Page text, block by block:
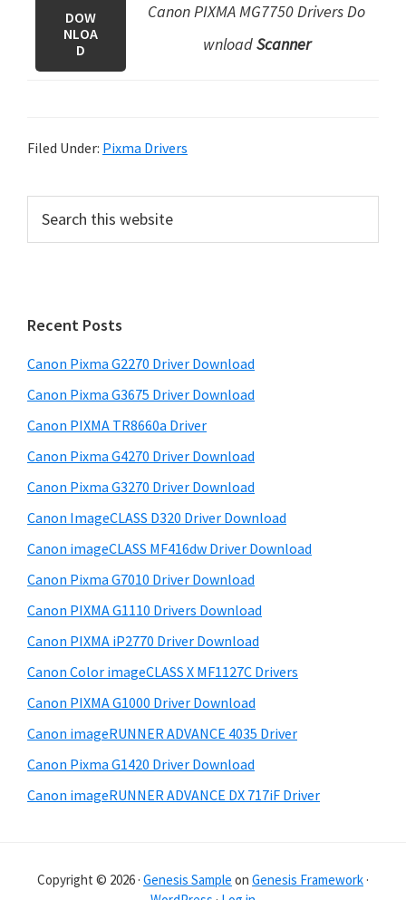
DOW
NLOA
D
Canon PIXMA MG7750 Drivers Do
wnloadScanner
Filed Under: Pixma Drivers
r
a
r
y
S
i
d
e
b
a
r
t
h
s
w
b
s
i
e
Recent Posts
Canon Pixma G2270 Driver Download
Canon Pixma G3675 Driver Download
Canon PIXMA TR8660a Driver
Canon Pixma G4270 Driver Download
Canon Pixma G3270 Driver Download
Canon ImageCLASS D320 Driver Download
Canon imageCLASS MF416dw Driver Download
Canon Pixma G7010 Driver Download
Canon PIXMA G1110 Drivers Download
Canon PIXMA iP2770 Driver Download
Canon Color imageCLASS X MF1127C Drivers
Canon PIXMA G1000 Driver Download
Canon imageRUNNER ADVANCE 4035 Driver
Canon Pixma G1420 Driver Download
Canon imageRUNNER ADVANCE DX 717iF Driver
Copyright © 2026 · Genesis Sample on Genesis Framework ·